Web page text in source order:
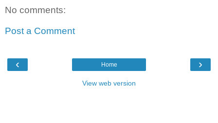
No comments:
Post a Comment
‹ ›
Home
View web version